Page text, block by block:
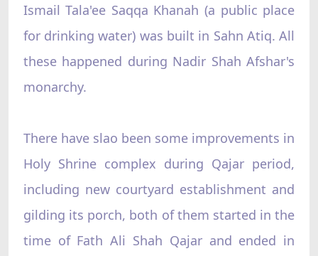
Ismail Tala'ee Saqqa Khanah (a public place
for drinking water) was built in Sahn Atiq. All
these happened during Nadir Shah Afshar's
monarchy.
There have slao been some improvements in
Holy Shrine complex during Qajar period,
including new courtyard establishment and
gilding its porch, both of them started in the
time of Fath Ali Shah Qajar and ended in